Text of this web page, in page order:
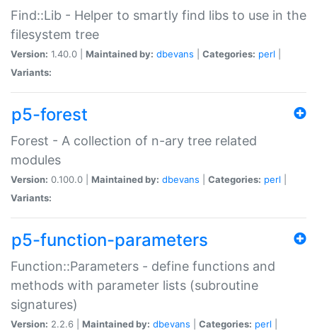
Find::Lib - Helper to smartly find libs to use in the
filesystem tree
Version: 1.40.0 | Maintained by: dbevans Categories: perl
Variants:
p5-forest
Forest - A collection of n-ary tree related
modules
Version: 0.100.0 | Maintained by: dbevans Categories: perl
Variants:
p5-function-parameters
Function::Parameters - define functions and
methods with parameter lists (subroutine
signatures)
Version: 2.2.6 | Maintained by: dbevans Categories: perl